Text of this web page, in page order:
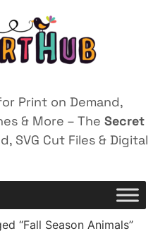
Print on Demand,
& More – The Secret
SVG Cut Files & Digital
“Fall Season Animals”